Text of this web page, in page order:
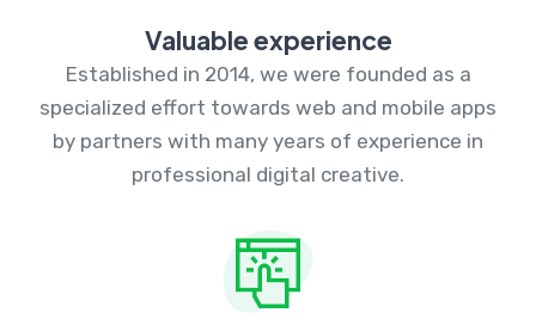
Valuable experience
Established in 2014, we were founded as a
specialized effort towards web and mobile apps
by partners with many years of experience in
professional digital creative.